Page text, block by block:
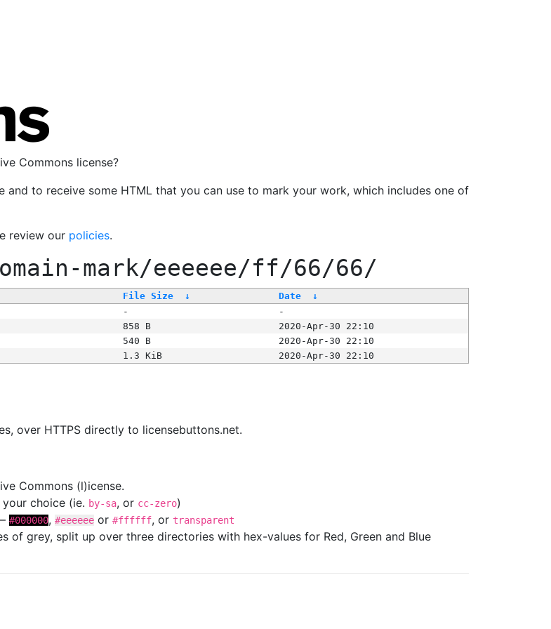
Commons license?
and to receive some HTML that you can use to mark your work, which includes one of
review our policies.
mark/eeeeee/ff/66/66/
File Size ↓ Date
↓
-
-
858 B
2020-Apr-30 22:10
540 B
2020-Apr-30 22:10
1.3 KiB 2020-Apr-30 22:10
over HTTPS directly to licensebuttons.net.
Commons (l)icense.
choice (ie. by-sa, or cc-zero)
#000000, #eeeeee or #ffffff, or transparent
of grey, split up over three directories with hex-values for Red, Green and Blue